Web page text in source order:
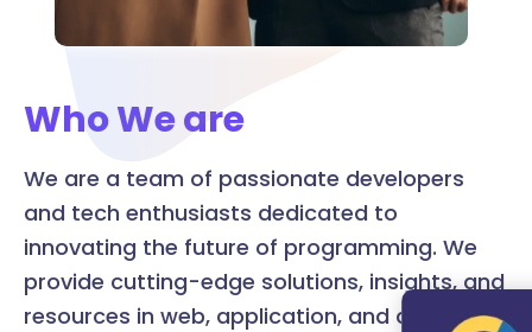
Who We are
We are a team of passionate developers
and tech enthusiasts dedicated to
innovating the future of programming. We
provide cutting-edge solutions, insights, and
resources in web, application, and desktop